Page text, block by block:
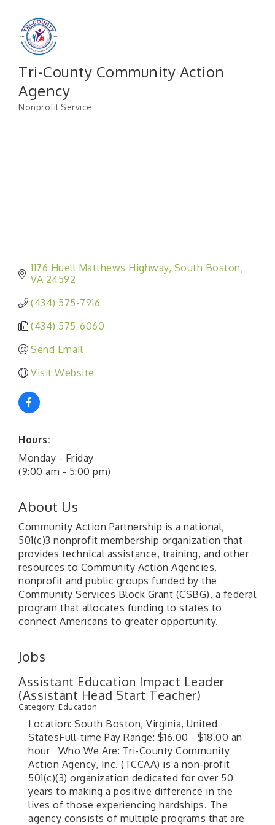
Tri-County Community Action
Agency
Categories
Nonprofit Service
1176 Huell Matthews Highway South Boston
VA 24592
(434) 575-7916
(434) 575-6060
Send Email
Visit Website
Hours:
Monday - Friday
(9:00 am - 5:00 pm)
About Us
Community Action Partnership is a national,
501(c)3 nonprofit membership organization that
provides technical assistance, training, and other
resources to Community Action Agencies,
nonprofit and public groups funded by the
Community Services Block Grant (CSBG), a federal
program that allocates funding to states to
connect Americans to greater opportunity.
Jobs
Assistant Education Impact Leader
(Assistant Head Start Teacher)
Category: Education
Location: South Boston, Virginia, United
StatesFull-time Pay Range: $16.00 - $18.00 an
hour Who We Are: Tri-County Community
Action Agency, Inc. (TCCAA) is a non-profit
501(c)(3) organization dedicated for over 50
years to making a positive difference in the
lives of those experiencing hardships. The
agency consists of multiple programs that are